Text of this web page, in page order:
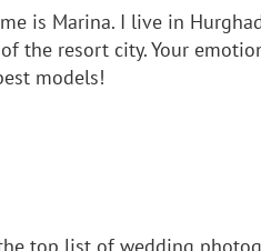
is Marina. I live in
the resort city. Your
models!